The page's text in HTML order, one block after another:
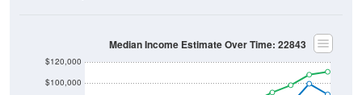
$100,000
$120,000
Median Income Estimate Over Time: 22843